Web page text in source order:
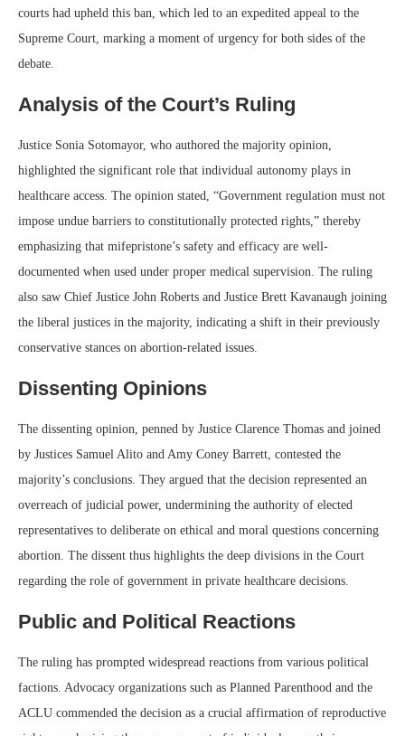
courts had upheld this ban, which led to an expedited appeal to the
Supreme Court, marking a moment of urgency for both sides of the
debate.
Analysis of the Court’s Ruling
Justice Sonia Sotomayor, who authored the majority opinion,
highlighted the significant role that individual autonomy plays in
healthcare access. The opinion stated, “Government regulation must not
impose undue barriers to constitutionally protected rights,” thereby
emphasizing that mifepristone’s safety and efficacy are well-
documented when used under proper medical supervision. The ruling
also saw Chief Justice John Roberts and Justice Brett Kavanaugh joining
the liberal justices in the majority, indicating a shift in their previously
conservative stances on abortion-related issues.
Dissenting Opinions
The dissenting opinion, penned by Justice Clarence Thomas and joined
by Justices Samuel Alito and Amy Coney Barrett, contested the
majority’s conclusions. They argued that the decision represented an
overreach of judicial power, undermining the authority of elected
representatives to deliberate on ethical and moral questions concerning
abortion. The dissent thus highlights the deep divisions in the Court
regarding the role of government in private healthcare decisions.
Public and Political Reactions
The ruling has prompted widespread reactions from various political
factions. Advocacy organizations such as Planned Parenthood and the
ACLU commended the decision as a crucial affirmation of reproductive